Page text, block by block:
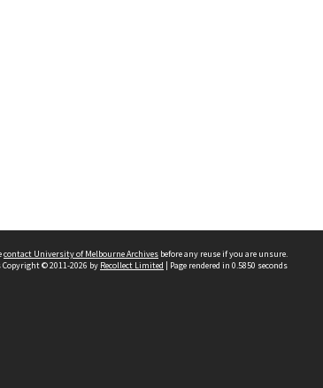
contact University of Melbourne Archives before any reuse if you are unsure.
Copyright © 2011-2026 by Recollect Limited | Page rendered in 0.5850 seconds